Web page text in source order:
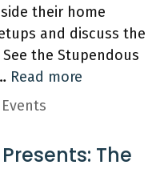
their home
and discuss the
the Stupendous
Read more
The